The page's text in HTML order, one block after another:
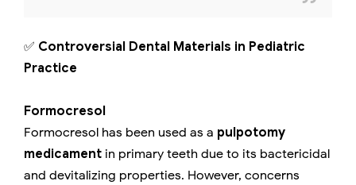
✅ Controversial Dental Materials in Pediatric
Practice
Formocresol
Formocresol has been used as a pulpotomy
medicament in primary teeth due to its bactericidal
and devitalizing properties. However, concerns